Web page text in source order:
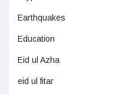
Earthquakes
Education
Eid ul Azha
eid ul fitar